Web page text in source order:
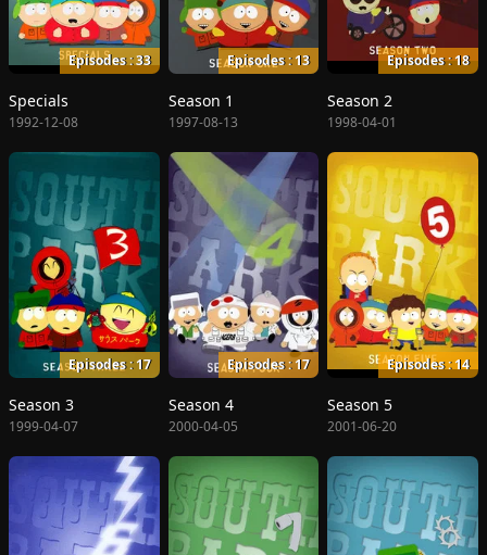
Episodes : 33
Specials
1992-12-08
Episodes : 13
Season 1
1997-08-13
Episodes : 18
Season 2
1998-04-01
Episodes : 17
Season 3
1999-04-07
Episodes : 17
Season 4
2000-04-05
Episodes : 14
Season 5
2001-06-20